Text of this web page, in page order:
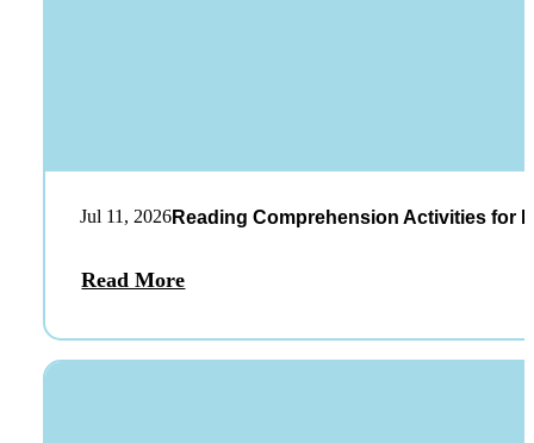
Jul 11, 2026Reading Comprehension Activities for
Read More